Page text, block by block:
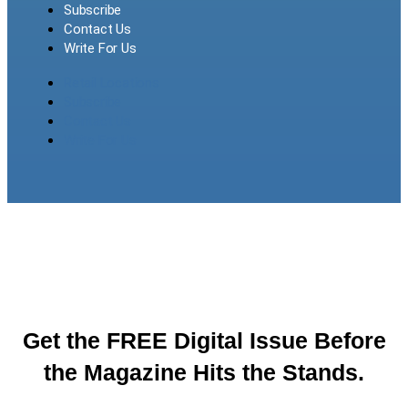
Subscribe
Contact Us
Write For Us
Get the FREE Digital Issue Before
the Magazine Hits the Stands.